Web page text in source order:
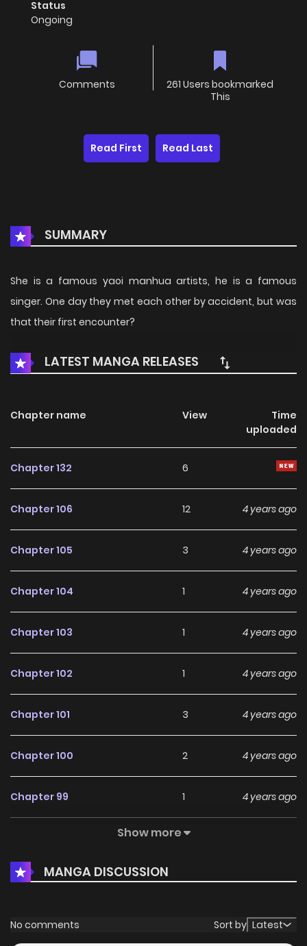
Status
Ongoing
Comments
261 Users bookmarked
This
Read First Read Last
SUMMARY
She is a famous yaoi manhua artists, he is a famous
singer. One day they met each other by accident, but was
that their first encounter?
LATEST MANGA RELEASES
Chapter name View
Time
uploaded
Chapter 132 6
Chapter 106 12 4 years ago
Chapter 105 3 4 years ago
Chapter 104 1 4 years ago
Chapter 103 1 4 years ago
Chapter 102 1 4 years ago
Chapter 101 3 4 years ago
Chapter 100 2 4 years ago
Chapter 99 1 4 years ago
2
Chapter 97 0 4 years ago
Chapter 96 4 years ago
Show more
MANGA DISCUSSION
No comments Sort by Latest